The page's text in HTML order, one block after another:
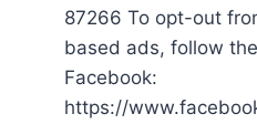
87266 To opt-out
based ads, follow
Facebook:
https://